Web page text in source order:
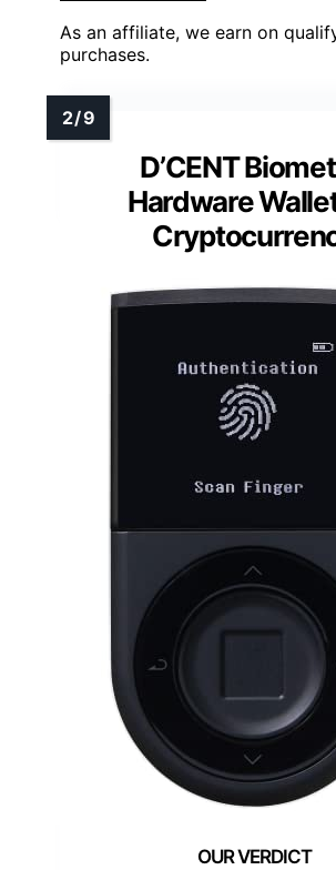
As an affiliate, we earn on
purchases.
D’CENT
Hardware